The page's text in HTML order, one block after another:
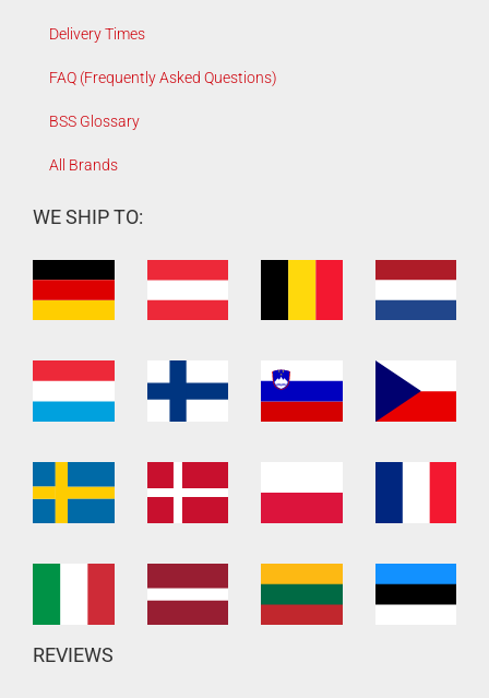
Delivery Times
FAQ (Frequently Asked Questions)
BSS Glossary
All Brands
WE SHIP TO:
REVIEWS